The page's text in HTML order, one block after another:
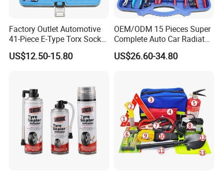
Factory Outlet Automotive
41-Piece E-Type Torx Socket
Tool Set Cr-V Steel 1/4" 3/8"
1/2" Drive Removal Auto
US$12.50-15.80
OEM/ODM 15 Pieces Super
Complete Auto Car Radiator
Water Fuel Hose Clamp
Pliers Sets for Universal
US$26.60-34.80